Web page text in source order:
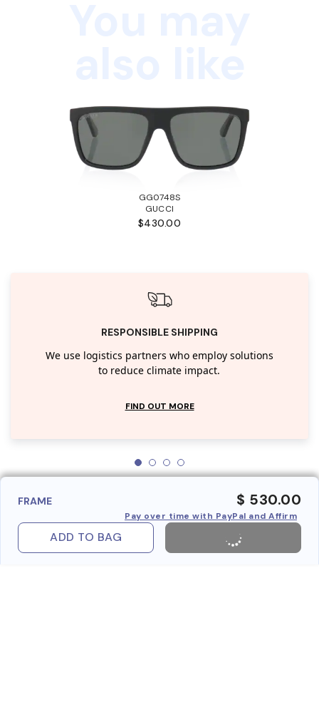
GG0748S
GUCCI
$430.00
RESPONSIBLE SHIPPING
We use logistics partners who employ solutions
to reduce climate impact.
FIND OUT MORE
FRAME $ 530.00
Pay over time with PayPal and Affirm
ADD TO BAG